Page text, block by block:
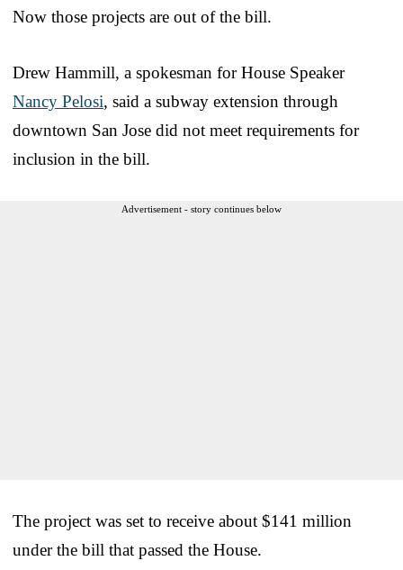
Now those projects are out of the bill.
Drew Hammill, a spokesman for House Speaker
Nancy Pelosi, said a subway extension through
downtown San Jose did not meet requirements for
inclusion in the bill.
Advertisement - story continues below
The project was set to receive about $141 million
under the bill that passed the House.